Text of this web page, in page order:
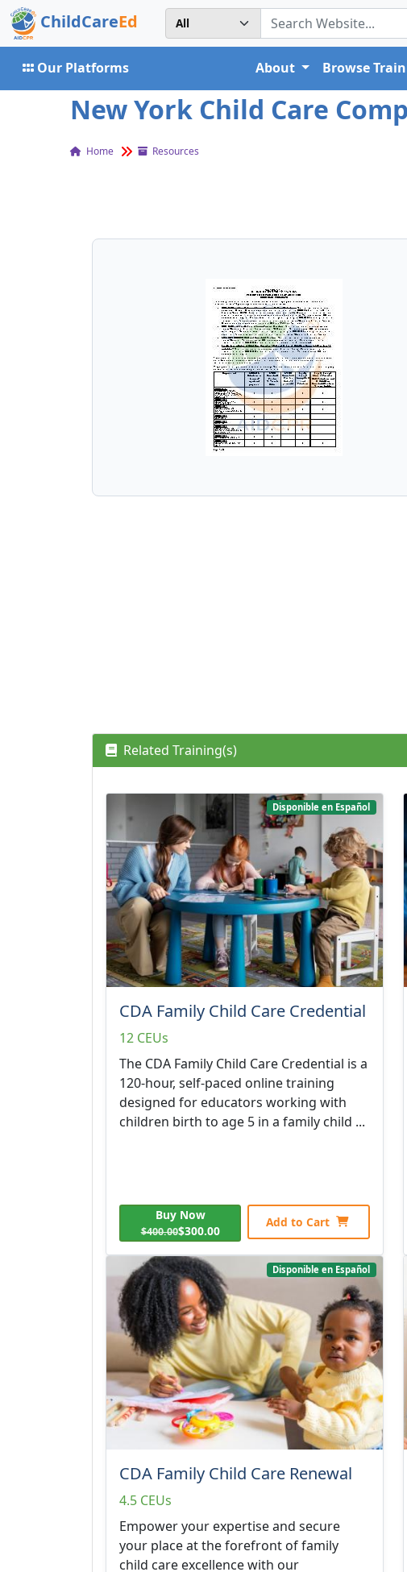
ChildCareEd
Our Platforms About Browse
New York Child Care
Home Resources
Related Training(s)
Disponible en Español
CDA Family Child Care Credential
12 CEUs
The CDA Family Child Care Credential is a
120-hour, self-paced online training
designed for educators working with
children birth to age 5 in a family child ...
Buy Now
$400.00$300.00
Add to Cart
Disponible en Español
CDA Family Child Care Renewal
4.5 CEUs
Empower your expertise and secure
your place at the forefront of family
child care excellence with our